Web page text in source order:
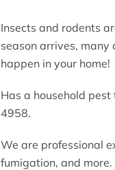
Insects and rodents
season arrives, many
happen in your home!
Has a household
4958.
We are professional
fumigation, and